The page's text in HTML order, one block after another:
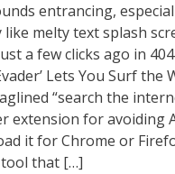
entrancing,
like melty text splash
a few clicks ago in
Lets You Surf the
“search the
extension for avoiding
it for Chrome or
that […]